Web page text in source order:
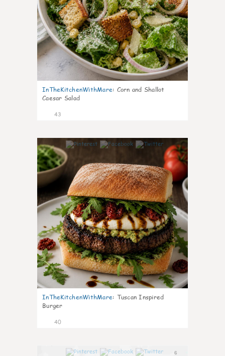
InTheKitchenWithMare: Corn and Shallot
Caesar Salad
43
8
InTheKitchenWithMare: Tuscan Inspired
Burger
40
6